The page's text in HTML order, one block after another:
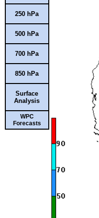
250 hPa
500 hPa
700 hPa
850 hPa
Surface
Analysis
WPC
Forecasts